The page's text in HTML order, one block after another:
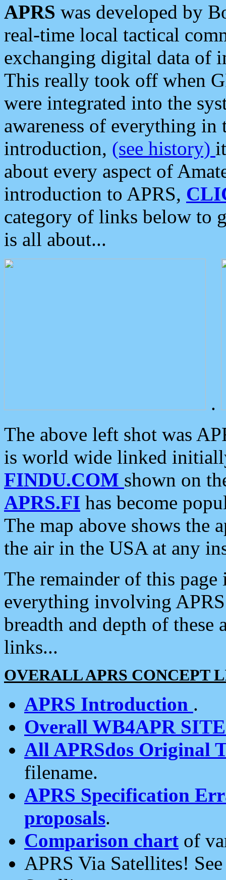
APRS was developed by
real-time local tactical
exchanging digital data of
This really took off when
were integrated into the
awareness of everything in
introduction, (see history)
about every aspect of
introduction to APRS,
category of links below to
is all about...
.
The above left shot was
is world wide linked
FINDU.COM shown on
APRS.FI has become
The map above shows the
the air in the USA at any
The remainder of this
everything involving
breadth and depth of
links...
OVERALL APRS CONCEPT
APRS Introduction .
Overall WB4APR
All APRSdos Original
filename.
APRS Specification
proposals.
Comparison chart of
APRS Via Satellites!